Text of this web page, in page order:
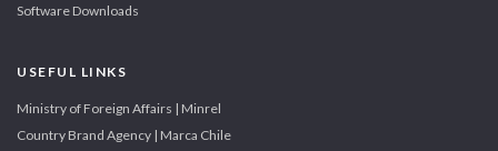
Software Downloads
USEFUL LINKS
Ministry of Foreign Affairs | Minrel
Country Brand Agency | Marca Chile